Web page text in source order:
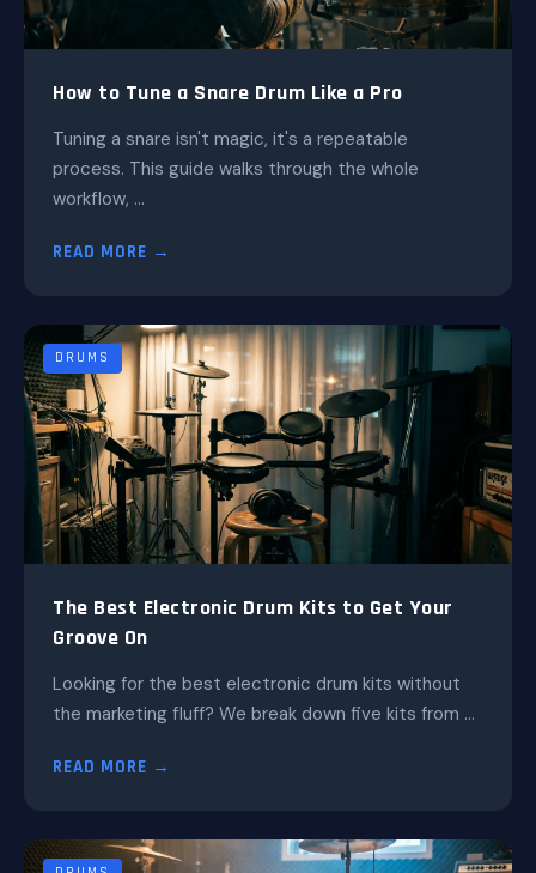
How to Tune a Snare Drum Like a Pro
Tuning a snare isn't magic, it's a repeatable
process. This guide walks through the whole
workflow, ...
READ MORE →
DRUMS
The Best Electronic Drum Kits to Get Your
Groove On
Looking for the best electronic drum kits without
the marketing fluff? We break down five kits from ...
READ MORE →